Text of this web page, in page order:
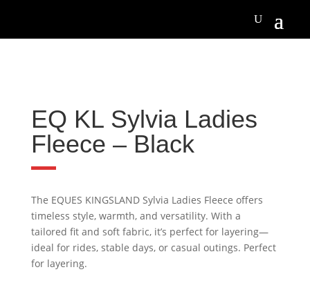
EQ KL Sylvia Ladies
Fleece – Black
The EQUES KINGSLAND Sylvia Ladies Fleece offers
timeless style, warmth, and versatility. With a
tailored fit and soft fabric, it’s perfect for layering—
ideal for rides, stable days, or casual outings. Perfect
for layering.